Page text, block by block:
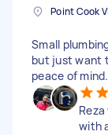
Small
but just want
peace of mind.
with